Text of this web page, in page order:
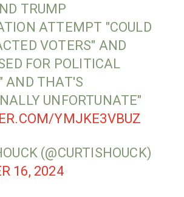
TRUMP
ATTEMPT "COULD
VOTERS" AND
FOR POLITICAL
AND THAT'S
UNFORTUNATE"
YMJKE3VBUZ
(@CURTISHOUCK)
16, 2024